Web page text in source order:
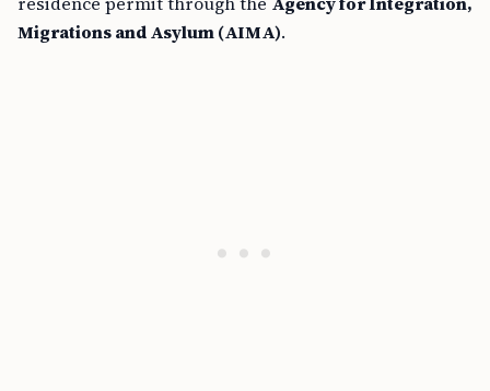
Migrations and Asylum (AIMA).